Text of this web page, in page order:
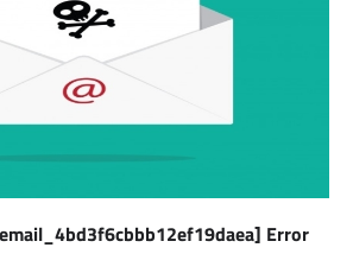
Error